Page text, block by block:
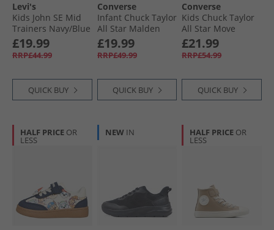
Levi's
Kids John SE Mid
Trainers Navy/​Blue
0735
£19.99
RRP£44.99
QUICK BUY
Converse
Infant Chuck Taylor
All Star Malden
Street Easy On
Boot Trainers
Surplus Olive/​
£19.99
RRP£49.99
QUICK BUY
Converse
Kids Chuck Taylor
All Star Move
Platform Leather
Trainers Black/​
Black/​White
£21.99
RRP£54.99
QUICK BUY
HALF PRICE OR
LESS
NEW IN HALF PRICE OR
LESS